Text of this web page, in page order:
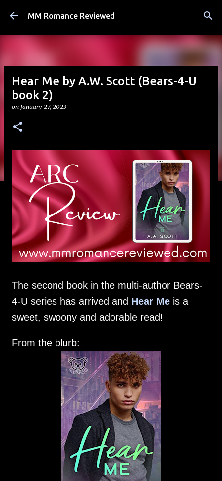
Skip to main content
MM Romance Reviewed
Hear Me by A.W. Scott (Bears-4-U
book 2)
on January 27, 2023
The second book in the multi-author Bears-
4-U series has arrived and Hear Me is a
sweet, swoony and adorable read!
From the blurb: